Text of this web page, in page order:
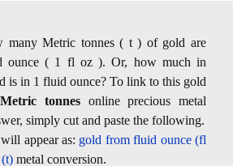
many Metric tonnes ( t ) of gold are
ounce ( 1 fl oz ). Or, how much in
is in 1 fluid ounce? To link to this gold
tonnesonline precious metal
simply cut and paste the following.
appear as: gold from fluid ounce (fl
metal conversion.